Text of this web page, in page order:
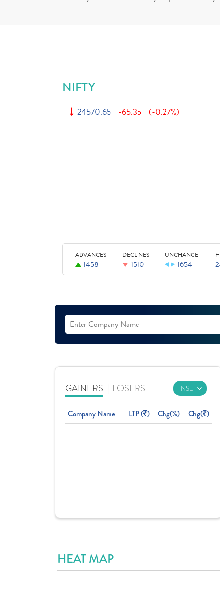
NIFTY
24570.65 -65.35 (-0.27%)
ADVANCES
1458
DECLINES
1510
UNCHANGE
1654
GAINERS | LOSERS
Company Name LTP ( ) Chg(%) Chg( )
HEAT MAP